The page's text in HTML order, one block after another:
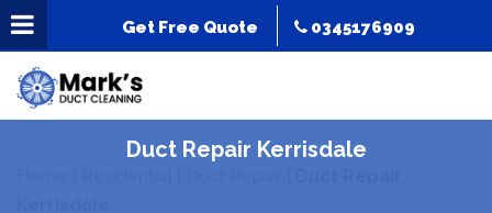
Get Free Quote 0345176909
Duct Repair Kerrisdale